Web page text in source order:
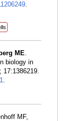
.
ME.
biology in
17:1386219.
.
MF,